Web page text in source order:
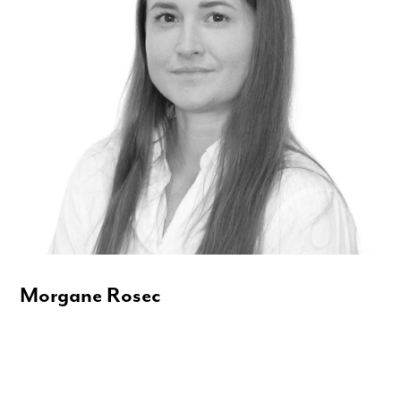
Morgane Rosec